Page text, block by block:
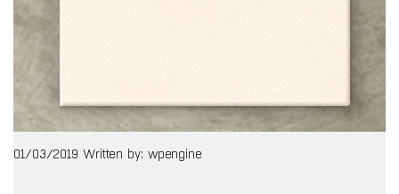
01/03/2019 Written by: wpengine